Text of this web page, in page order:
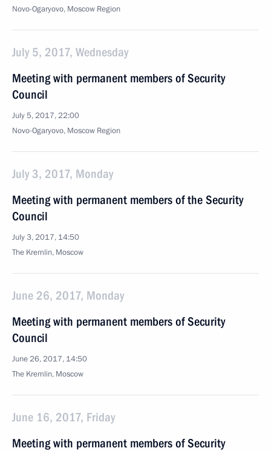
Novo-Ogaryovo, Moscow Region
July 5, 2017, Wednesday
Meeting with permanent members of Security
Council
July 5, 2017, 22:00
Novo-Ogaryovo, Moscow Region
July 3, 2017, Monday
Meeting with permanent members of the Security
Council
July 3, 2017, 14:50
The Kremlin, Moscow
June 26, 2017, Monday
Meeting with permanent members of Security
Council
June 26, 2017, 14:50
The Kremlin, Moscow
June 16, 2017, Friday
Meeting with permanent members of Security